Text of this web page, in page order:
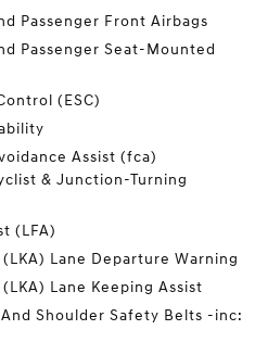
Passenger Front Airbags
Passenger Seat-Mounted
(ESC)
Assist (fca)
& Junction-Turning
(LFA)
Lane Departure Warning
Lane Keeping Assist
Shoulder Safety Belts -inc: